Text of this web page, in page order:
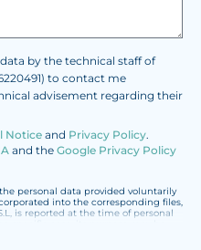
by the technical staff of
to contact me
advisement regarding their
Noticeand Privacy Policy.
and the Google Privacy Policy
the personal data provided voluntarily
into the corresponding files,
is reported at the time of personal
request, complaint or question,